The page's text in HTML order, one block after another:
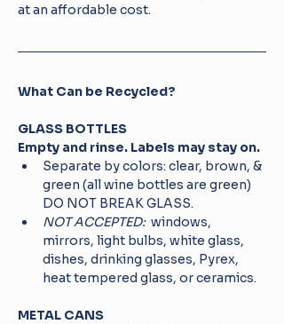
at an affordable cost.
What Can be Recycled?
GLASS BOTTLES
Empty and rinse. Labels may stay on.
Separate by colors: clear, brown, &
green (all wine bottles are green)
DO NOT BREAK GLASS.
NOT ACCEPTED: windows,
mirrors, light bulbs, white glass,
dishes, drinking glasses, Pyrex,
heat tempered glass, or ceramics.
METAL CANS